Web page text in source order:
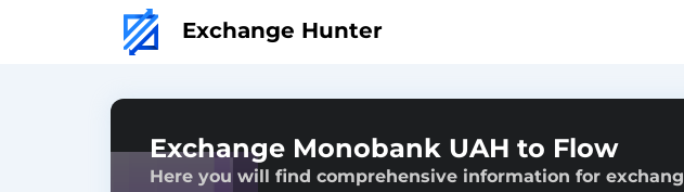
Exchange Hunter
Exchange Monobank UAH to Flow
Here you will find comprehensive information for